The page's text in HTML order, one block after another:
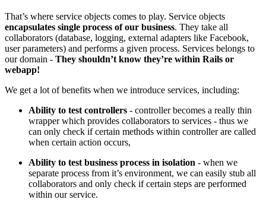
That’s where service objects comes to play. Service objects
encapsulates single process of our business. They take all
collaborators (database, logging, external adapters like Facebook,
user parameters) and performs a given process. Services belongs to
our domain - They shouldn’t know they’re within Rails or
webapp!
We get a lot of benefits when we introduce services, including:
Ability to test controllers - controller becomes a really thin
wrapper which provides collaborators to services - thus we
can only check if certain methods within controller are called
when certain action occurs,
Ability to test business process in isolation - when we
separate process from it’s environment, we can easily stub all
collaborators and only check if certain steps are performed
within our service.